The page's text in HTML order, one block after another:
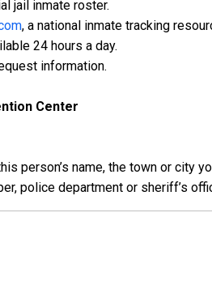
jail inmate roster.
, a national inmate tracking
24 hours a day.
information.
Center
person’s name, the town or city
police department or sheriff’s